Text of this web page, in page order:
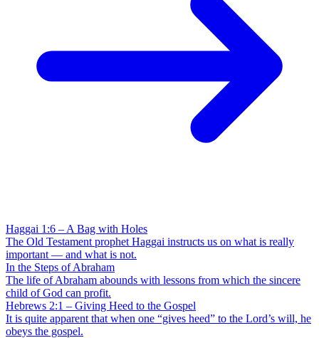
Haggai 1:6 – A Bag with Holes
The Old Testament prophet Haggai instructs us on what is really
important — and what is not.
In the Steps of Abraham
The life of Abraham abounds with lessons from which the sincere
child of God can profit.
Hebrews 2:1 – Giving Heed to the Gospel
It is quite apparent that when one “gives heed” to the Lord’s will, he
obeys the gospel.